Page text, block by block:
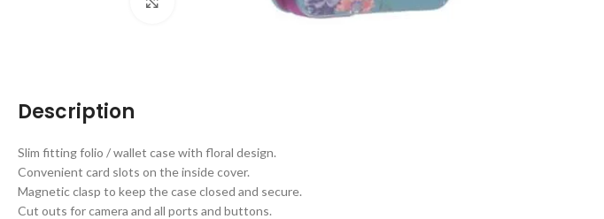
Description
Slim fitting folio / wallet case with floral design.
Convenient card slots on the inside cover.
Magnetic clasp to keep the case closed and secure.
Cut outs for camera and all ports and buttons.